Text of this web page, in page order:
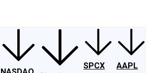
SPCX
AAPL